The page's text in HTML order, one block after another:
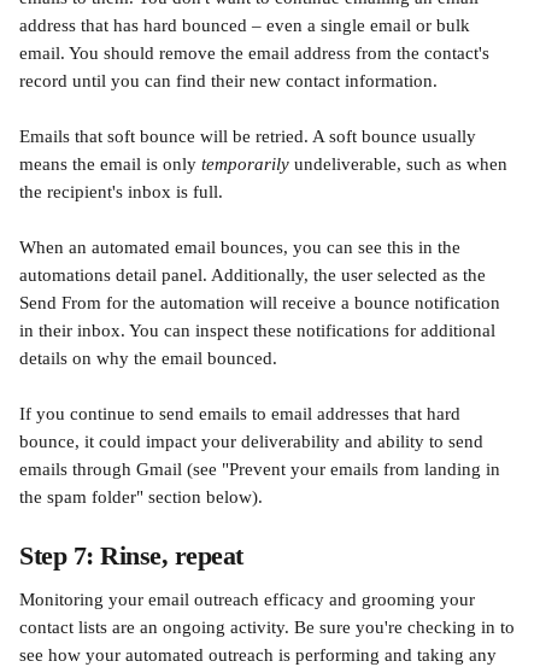
address that has hard bounced – even a single email or bulk
email. You should remove the email address from the contact's
record until you can find their new contact information.
Emails that soft bounce will be retried. A soft bounce usually
means the email is only temporarily undeliverable, such as when
the recipient's inbox is full.
When an automated email bounces, you can see this in the
automations detail panel. Additionally, the user selected as the
Send From for the automation will receive a bounce notification
in their inbox. You can inspect these notifications for additional
details on why the email bounced.
If you continue to send emails to email addresses that hard
bounce, it could impact your deliverability and ability to send
emails through Gmail (see "Prevent your emails from landing in
the spam folder" section below).
Step 7: Rinse, repeat
Monitoring your email outreach efficacy and grooming your
contact lists are an ongoing activity. Be sure you're checking in to
see how your automated outreach is performing and taking any